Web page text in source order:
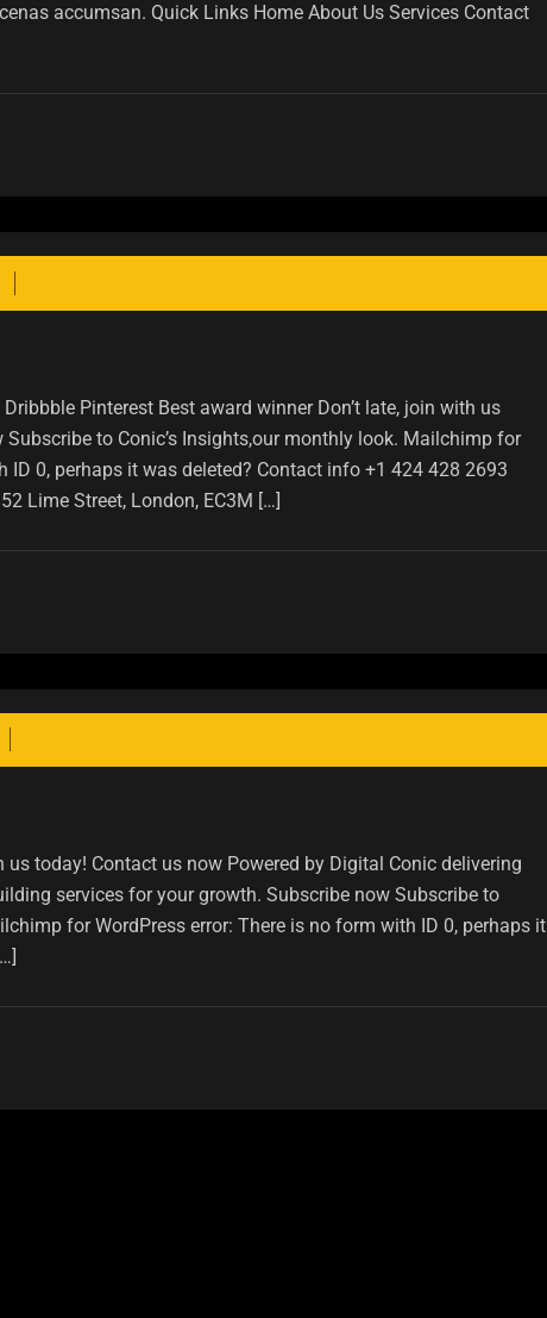
accumsan. Quick Links Home About Us Services Contact
Pinterest Best award winner Don’t late, join with us
to Conic’s Insights,our monthly look. Mailchimp for
ID 0, perhaps it was deleted? Contact info +1 424 428 2693
Lime Street, London, EC3M […]
us today! Contact us now Powered by Digital Conic delivering
services for your growth. Subscribe now Subscribe to
for WordPress error: There is no form with ID 0, perhaps it